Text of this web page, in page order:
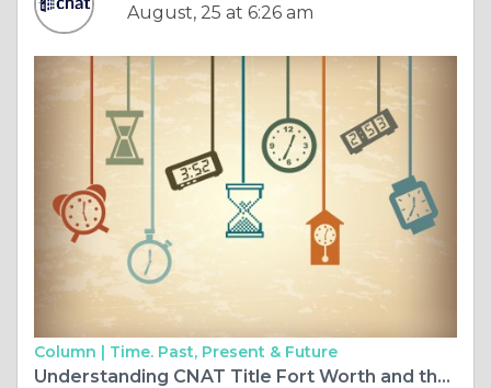
August, 25 at 6:26 am
Column | Time. Past, Present & Future
Understanding CNAT Title Fort Worth and the Role of Title Services in Real Estate Closings